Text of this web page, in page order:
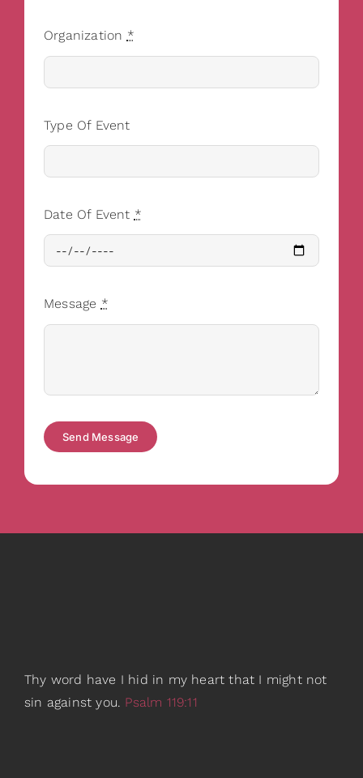
Organization *
Type Of Event
Date Of Event *
Message *
Send Message
Thy word have I hid in my heart that I might not
sin against you. Psalm 119:11